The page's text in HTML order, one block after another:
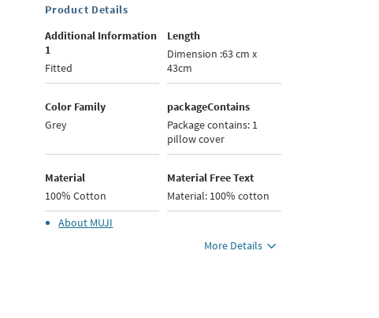
Product Details
Additional Information
1
Fitted
Length
Dimension :63 cm x
43cm
Color Family
Grey
packageContains
Package contains: 1
pillow cover
Material
100% Cotton
Material Free Text
Material: 100% cotton
About MUJI
More Details